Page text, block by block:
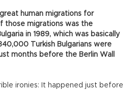
human migrations for
those migrations was the
in 1989, which was basically
Turkish Bulgarians were
months before the Berlin Wall
ironies: It happened just before